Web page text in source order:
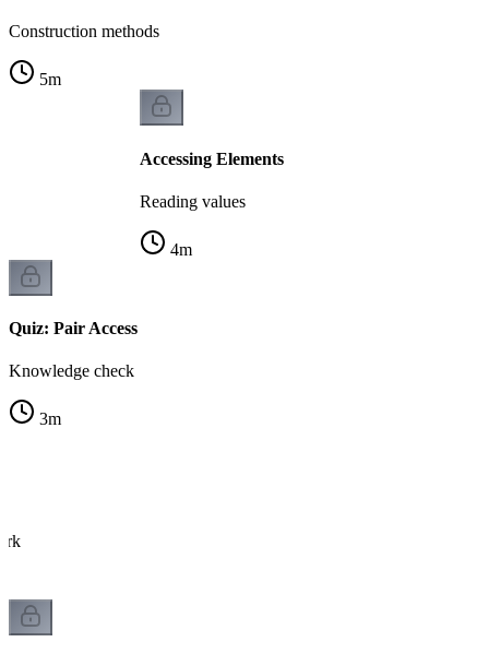
Construction methods
5m
Accessing Elements
Reading values
4m
Quiz: Pair Access
Knowledge check
3m